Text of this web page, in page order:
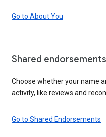
Go to About You
Shared endorsements
Choose whether your name
activity, like reviews and
Go to Shared Endorsements